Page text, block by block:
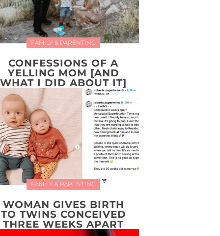
FAMILY & PARENTING
CONFESSIONS OF A
YELLING MOM [AND
WHAT I DID ABOUT IT]
FAMILY & PARENTING
WOMAN GIVES BIRTH
TO TWINS CONCEIVED
THREE WEEKS APART